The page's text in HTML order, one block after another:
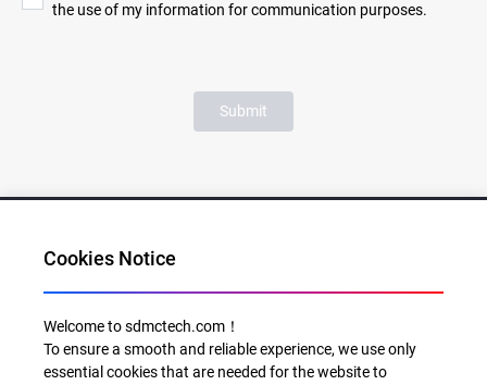
the use of my information for communication purposes.
Submit
Email: info@sdmctech.com
Cookies Notice
Welcome to sdmctech.com！
To ensure a smooth and reliable experience, we use only
essential cookies that are needed for the website to